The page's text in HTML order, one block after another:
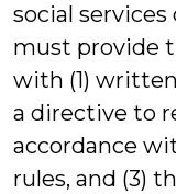
social services
must provide
with (1)
a directive to
accordance
rules, and (3)